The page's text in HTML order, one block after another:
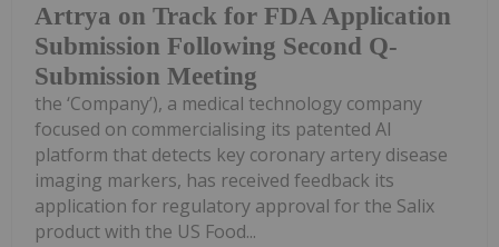
Artrya on Track for FDA Application
Submission Following Second Q-
Submission Meeting
the ‘Company’), a medical technology company
focused on commercialising its patented AI
platform that detects key coronary artery disease
imaging markers, has received feedback its
application for regulatory approval for the Salix
product with the US Food...